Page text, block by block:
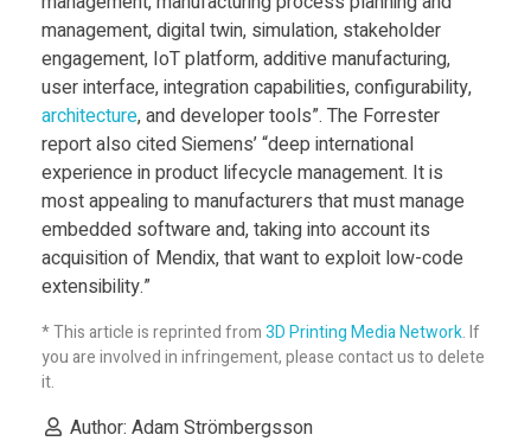
w
a
r
e
W
i
management, digital twin, simulation, stakeholder
engagement, IoT platform, additive manufacturing,
user interface, integration capabilities, configurability,
architecture, and developer tools”. The Forrester
report also cited Siemens’ “deep international
experience in product lifecycle management. It is
most appealing to manufacturers that must manage
embedded software and, taking into account its
acquisition of Mendix, that want to exploit low-code
extensibility.”
* This article is reprinted from3D Printing Media Network. If
you are involved in infringement, please contact us to delete
it.
Author: Adam Strömbergsson